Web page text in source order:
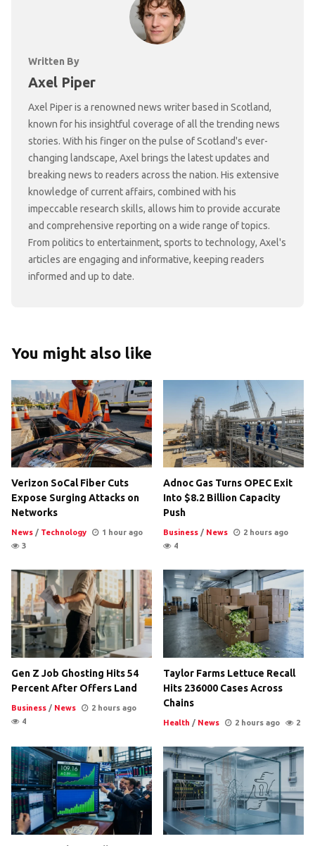
Written By
Axel Piper
Axel Piper is a renowned news writer based in Scotland,
known for his insightful coverage of all the trending news
stories. With his finger on the pulse of Scotland's ever-
changing landscape, Axel brings the latest updates and
breaking news to readers across the nation. His extensive
knowledge of current affairs, combined with his
impeccable research skills, allows him to provide accurate
and comprehensive reporting on a wide range of topics.
From politics to entertainment, sports to technology, Axel's
articles are engaging and informative, keeping readers
informed and up to date.
You might also like
Verizon SoCal Fiber Cuts
Expose Surging Attacks on
Networks
News / Technology
1 hour ago
3
Adnoc Gas Turns OPEC Exit
Into $8.2 Billion Capacity
Push
Business / News
2 hours ago
4
Gen Z Job Ghosting Hits 54
Percent After Offers Land
Business / News
2 hours ago
4
Taylor Farms Lettuce Recall
Hits 236000 Cases Across
Chains
Health / News 2 hours ago 2